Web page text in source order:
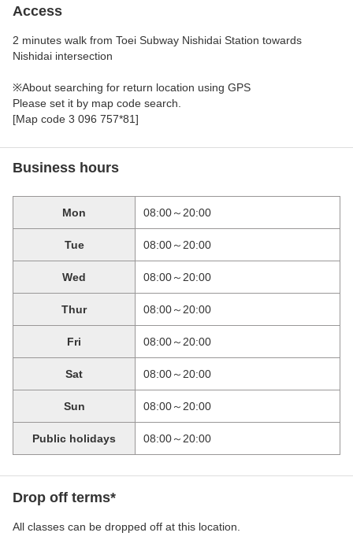
Access
2 minutes walk from Toei Subway Nishidai Station towards
Nishidai intersection
※About searching for return location using GPS
Please set it by map code search.
[Map code 3 096 757*81]
Business hours
Mon 08:00～20:00
Tue 08:00～20:00
Wed 08:00～20:00
Thur 08:00～20:00
Fri 08:00～20:00
Sat 08:00～20:00
Sun 08:00～20:00
Public holidays 08:00～20:00
Drop off terms*
All classes can be dropped off at this location.